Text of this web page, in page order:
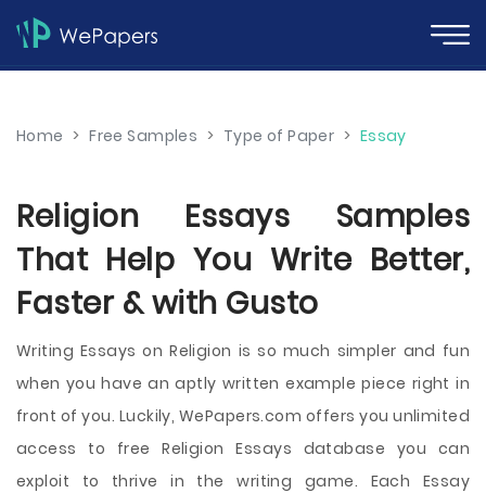
Home > Free Samples > Type of Paper > Essay
Religion Essays Samples
That Help You Write Better,
Faster & with Gusto
Writing Essays on Religion is so much simpler and fun
when you have an aptly written example piece right in
front of you. Luckily, WePapers.com offers you unlimited
access to free Religion Essays database you can
exploit to thrive in the writing game. Each Essay